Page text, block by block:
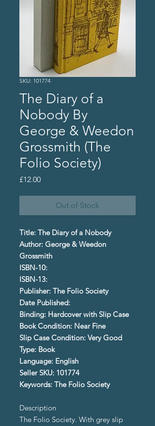
SKU: 101774
The Diary of a
Nobody By
George & Weedon
Grossmith (The
Folio Society)
£12.00Price
Out of Stock
Title: The Diary of a Nobody
Author: George & Weedon
Grossmith
ISBN-10:
ISBN-13:
Publisher: The Folio Society
Date Published:
Binding: Hardcover with Slip Case
Book Condition: Near Fine
Slip Case Condition: Very Good
Type: Book
Language: English
Seller SKU: 101774
Keywords: The Folio Society
Description
The Folio Society. With grey slip